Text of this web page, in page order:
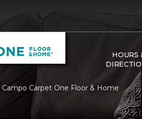
HOURS
Carpet One Floor & Home